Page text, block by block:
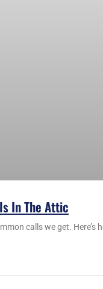
In The Attic
calls we get. Here’s